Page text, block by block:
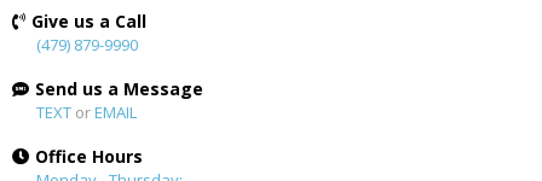
Give us a Call
(479) 879-9990
Send us a Message
TEXT orEMAIL
Office Hours